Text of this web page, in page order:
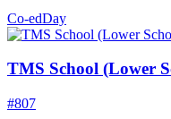
Co-edDay
TMS School (Lower
#807